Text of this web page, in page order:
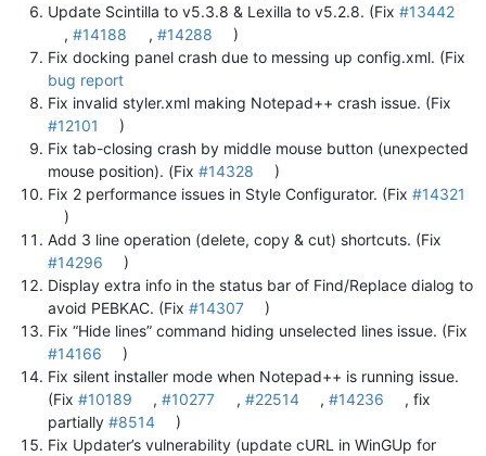
Update Scintilla to v5.3.8 & Lexilla to v5.2.8. (Fix #13442
,#14188 , #14288
)
Fix docking panel crash due to messing up config.xml. (Fix
bug report
Fix invalid styler.xml making Notepad++ crash issue. (Fix
#12101
)
Fix tab-closing crash by middle mouse button (unexpected
mouse position). (Fix #14328
)
Fix 2 performance issues in Style Configurator. (Fix #14321
)
Add 3 line operation (delete, copy & cut) shortcuts. (Fix
#14296
)
Display extra info in the status bar of Find/Replace dialog to
avoid PEBKAC. (Fix #14307
)
Fix “Hide lines” command hiding unselected lines issue. (Fix
#14166
)
Fix silent installer mode when Notepad++ is running issue.
(Fix #10189 ,#10277 , #22514 , #14236
, fix
partially #8514
)
Fix Updater’s vulnerability (update cURL in WinGUp for